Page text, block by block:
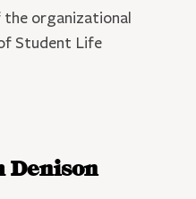
the organizational
Student Life
Denison